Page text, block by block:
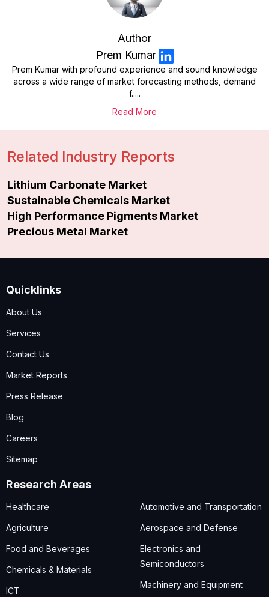
Author
Prem Kumar
Prem Kumar with profound experience and sound knowledge
across a wide range of market forecasting methods, demand
f.....
Read More
Related Industry Reports
Lithium Carbonate Market
Sustainable Chemicals Market
High Performance Pigments Market
Precious Metal Market
Quicklinks
About Us
Services
Contact Us
Market Reports
Press Release
Blog
Careers
Sitemap
Research Areas
Healthcare
Agriculture
Food and Beverages
Chemicals & Materials
ICT
Automotive and Transportation
Aerospace and Defense
Electronics and
Semiconductors
Machinery and Equipment